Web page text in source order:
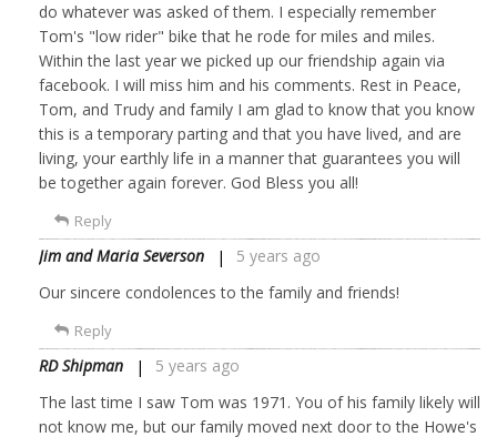
do whatever was asked of them. I especially remember
Tom's "low rider" bike that he rode for miles and miles.
Within the last year we picked up our friendship again via
facebook. I will miss him and his comments. Rest in Peace,
Tom, and Trudy and family I am glad to know that you know
this is a temporary parting and that you have lived, and are
living, your earthly life in a manner that guarantees you will
be together again forever. God Bless you all!
Reply
Jim and Maria Severson
5 years ago
Our sincere condolences to the family and friends!
Reply
RD Shipman
5 years ago
The last time I saw Tom was 1971. You of his family likely will
not know me, but our family moved next door to the Howe's